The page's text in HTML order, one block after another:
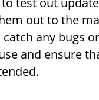
out to the
catch any bugs
and ensure